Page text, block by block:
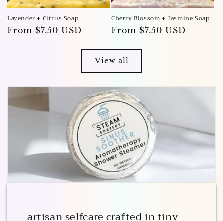
Lavender + Citrus Soap
Regular
From $7.50 USD
Cherry Blossom + Jasmine Soap
Regular
From $7.50 USD
View all
artisan selfcare crafted in tiny